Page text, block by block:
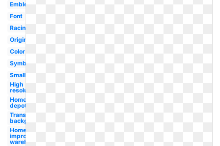
Emblem
Font
Racing
Original
Color
Symbol
Small
High
resolution
Home
depot
Transparent
background
Home
improvement
warehouse